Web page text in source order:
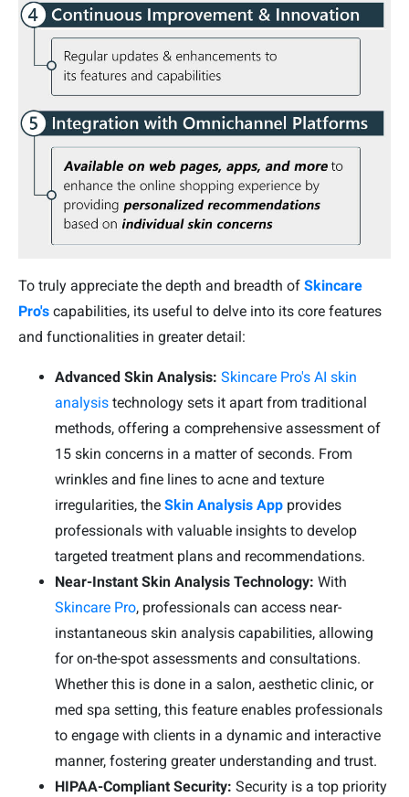
To truly appreciate the depth and breadth of Skincare
Pro's capabilities, its useful to delve into its core features
and functionalities in greater detail:
Advanced Skin Analysis: Skincare Pro's AI skin
analysis technology sets it apart from traditional
methods, offering a comprehensive assessment of
15 skin concerns in a matter of seconds. From
wrinkles and fine lines to acne and texture
irregularities, the Skin Analysis App provides
professionals with valuable insights to develop
targeted treatment plans and recommendations.
Near-Instant Skin Analysis Technology: With
Skincare Pro, professionals can access near-
instantaneous skin analysis capabilities, allowing
for on-the-spot assessments and consultations.
Whether this is done in a salon, aesthetic clinic, or
med spa setting, this feature enables professionals
to engage with clients in a dynamic and interactive
manner, fostering greater understanding and trust.
HIPAA-Compliant Security: Security is a top priority